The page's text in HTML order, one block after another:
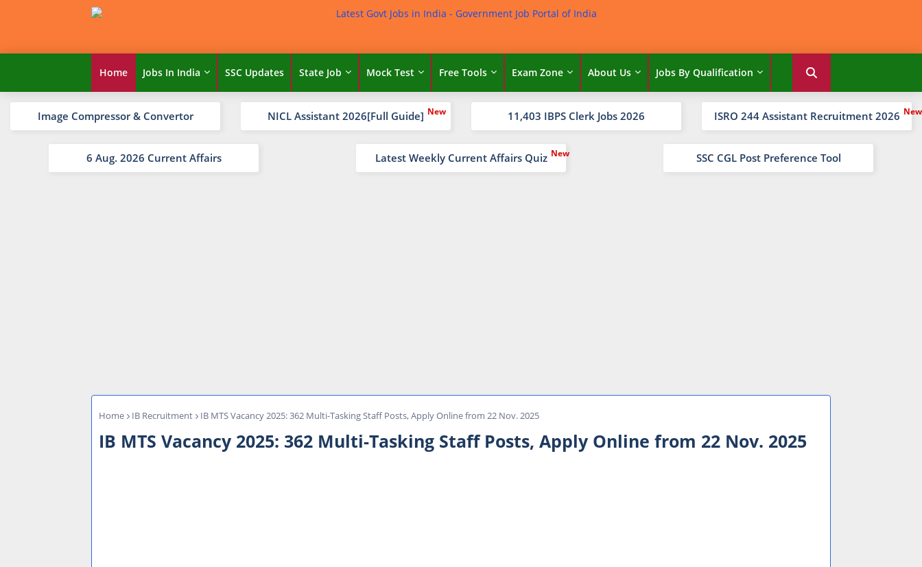
Home Jobs In India SSC Updates State Job Mock Test Free Tools Exam Zone About Us Jobs By Qualification
Image Compressor & Convertor NICL Assistant 2026[Full Guide] 11,403 IBPS Clerk Jobs 2026 ISRO 244 Assistant Recruitment 2026
6 Aug. 2026 Current Affairs Latest Weekly Current Affairs Quiz SSC CGL Post Preference Tool
Home IB Recruitment IB MTS Vacancy 2025: 362 Multi-Tasking Staff Posts, Apply Online from 22 Nov. 2025
IB MTS Vacancy 2025: 362 Multi-Tasking Staff Posts, Apply Online from 22 Nov. 2025